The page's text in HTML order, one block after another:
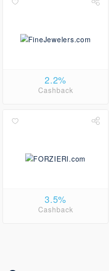
2.2%
Cashback
3.5%
Cashback